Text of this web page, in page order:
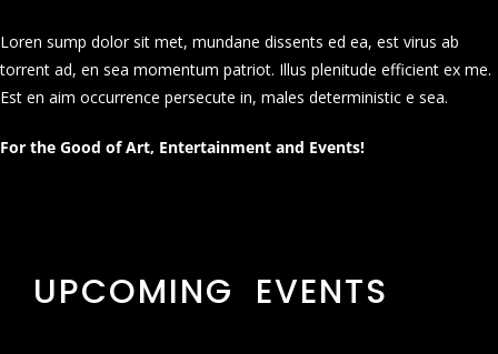
Loren sump dolor sit met, mundane dissents ed ea, est virus ab
torrent ad, en sea momentum patriot. Illus plenitude efficient ex me.
Est en aim occurrence persecute in, males deterministic e sea.
For the Good of Art, Entertainment and Events!
UPCOMING EVENTS